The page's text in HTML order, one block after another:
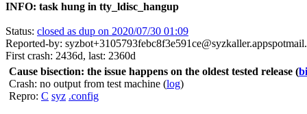
INFO: task hung in tty_ldisc_hangup
Status: closed as dup on 2020/07/30 01:09
Reported-by:
First crash: 2436d, last: 2360d
Cause bisection: the issue happens on the oldest tested release (
Crash: no output from test machine (log)
Repro: C syz .config